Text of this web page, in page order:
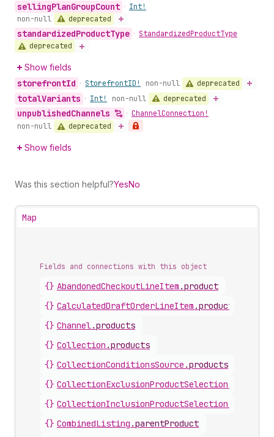
sellingPlanGroupCount • Int!
non-null
deprecated
standardizedProductType • StandardizedProductType
deprecated
Show fields
storefrontId • StorefrontID! non-null deprecated
totalVariants • Int! non-null deprecated
unpublishedChannels • ChannelConnection!
non-null
deprecated
Show fields
Was this section helpful?YesNo
Map
Fields and connections with this object
{} AbandonedCheckoutLineItem .product
{} CalculatedDraftOrderLineItem .product
{} Channel.products
{} Collection .products
{} CollectionConditionsSource .products
{} CollectionExclusionProductSelection
{} CollectionInclusionProductSelection
{} CombinedListing .parentProduct